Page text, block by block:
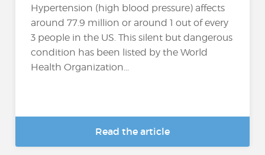
Hypertension (high blood pressure) affects
around 77.9 million or around 1 out of every
3 people in the US. This silent but dangerous
condition has been listed by the World
Health Organization...
Read the article